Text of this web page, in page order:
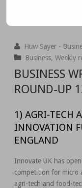
Huw Sayer -
Business, Weekly
BUSINESS
ROUND-UP
1) AGRI-TECH
INNOVATION
ENGLAND
Innovate UK has
competition for micro
agri-tech and food-